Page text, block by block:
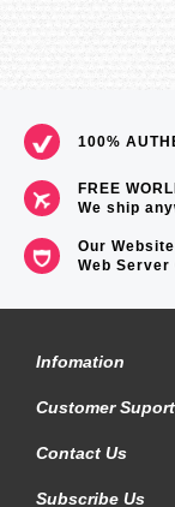
100%
FREE
We ship
Our
Web
Infomation
Customer Suport
Contact Us
Subscribe Us